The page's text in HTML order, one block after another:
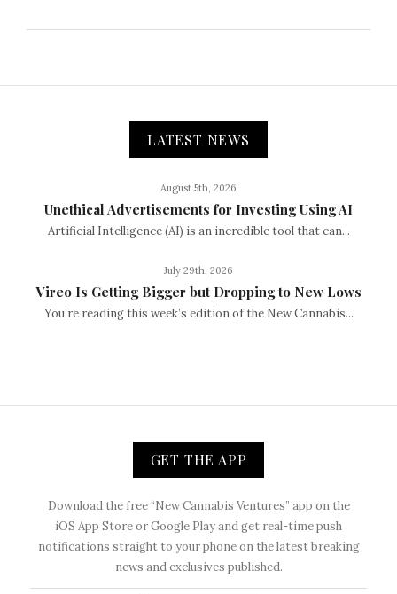
LATEST NEWS
August 5th, 2026
Unethical Advertisements for Investing Using AI
Artificial Intelligence (AI) is an incredible tool that can...
July 29th, 2026
Vireo Is Getting Bigger but Dropping to New Lows
You’re reading this week’s edition of the New Cannabis...
GET THE APP
Download the free “New Cannabis Ventures” app on the
iOS App Store or Google Play and get real-time push
notifications straight to your phone on the latest breaking
news and exclusives published.